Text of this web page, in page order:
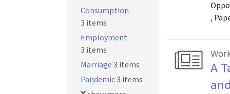
,
A
Consumption
3 items
Employment
3 items
Marriage 3 items
Pandemic3 items